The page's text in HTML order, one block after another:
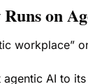
on
workplace”
agentic AI to